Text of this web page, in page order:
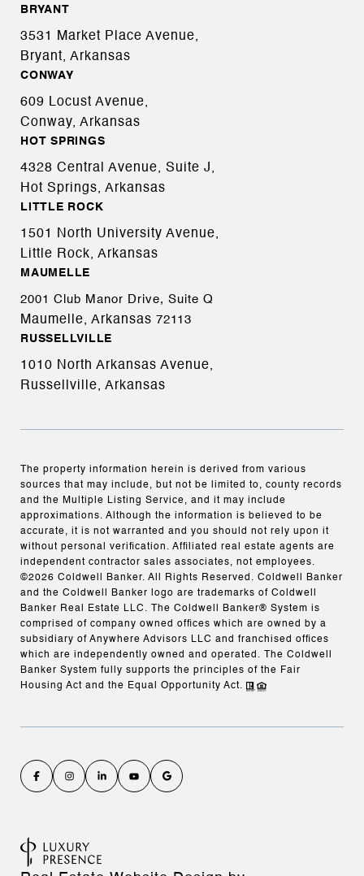
BRYANT
3531 Market Place Avenue,
Bryant, Arkansas
CONWAY
609 Locust Avenue,
Conway, Arkansas
HOT SPRINGS
4328 Central Avenue, Suite J,
Hot Springs, Arkansas
LITTLE ROCK
1501 North University Avenue,
Little Rock, Arkansas
MAUMELLE
2001 Club Manor Drive, Suite Q
Maumelle, Arkansas 72113
RUSSELLVILLE
1010 North Arkansas Avenue,
Russellville, Arkansas
The property information herein is derived from various
sources that may include, but not be limited to, county records
and the Multiple Listing Service, and it may include
approximations. Although the information is believed to be
accurate, it is not warranted and you should not rely upon it
without personal verification. Affiliated real estate agents are
independent contractor sales associates, not employees.
©2026 Coldwell Banker. All Rights Reserved. Coldwell Banker
and the Coldwell Banker logo are trademarks of Coldwell
Banker Real Estate LLC. The Coldwell Banker® System is
comprised of company owned offices which are owned by a
subsidiary of Anywhere Advisors LLC and franchised offices
which are independently owned and operated. The Coldwell
Banker System fully supports the principles of the Fair
Housing Act and the Equal Opportunity Act.